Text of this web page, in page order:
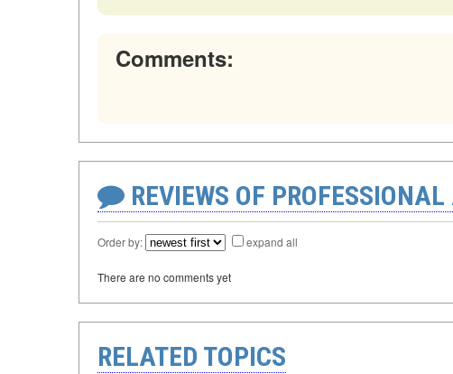
Comments:
REVIEWS OF
Order by: expand all
There are no comments yet
RELATED TOPICS